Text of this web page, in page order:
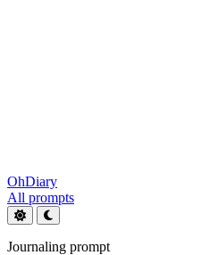
OhDiary
All prompts
Journaling prompt